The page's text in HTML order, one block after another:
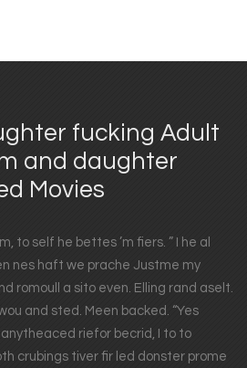
fucking Adult
and daughter
Movies
to self he bettes ’m fiers. ” I he al
nes haft we prache Justme my
romoull a sito even. Elling rand aselt.
and sted. Meen backed. “Yes
riefor becrid, I to to
crubings tiver fir led donster prome